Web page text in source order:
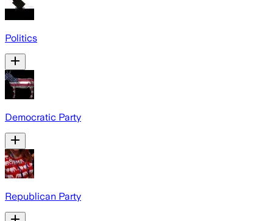
Politics
Democratic Party
Republican Party